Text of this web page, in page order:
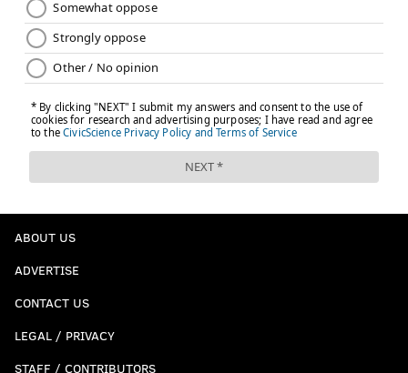
ABOUT US
ADVERTISE
CONTACT US
LEGAL / PRIVACY
STAFF / CONTRIBUTORS